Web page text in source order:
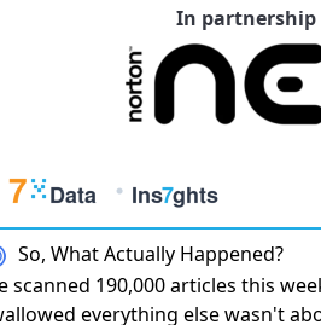
In
So, What Actually Happened?
scanned 190,000 articles this
everything else wasn't